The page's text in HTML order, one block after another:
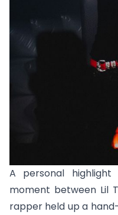
A personal
moment between Lil
rapper held up a